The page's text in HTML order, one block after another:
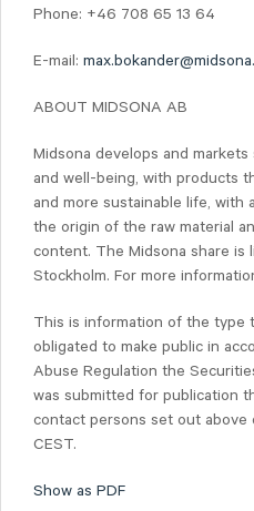
Phone: +46 708 65 13 64
E-mail:
ABOUT MIDSONA AB
Midsona develops and
and well-being, with products
and more sustainable life, with
the origin of the raw material
content. The Midsona share is
Stockholm. For more
This is information of the type
obligated to make public in
Abuse Regulation the
was submitted for publication
contact persons set out
CEST.
Show as PDF